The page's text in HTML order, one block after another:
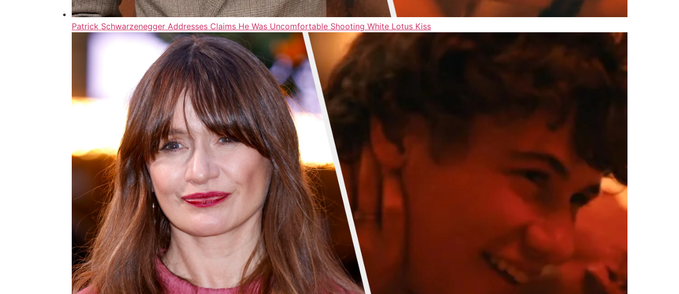
Patrick Schwarzenegger Addresses Claims He Was Uncomfortable Shooting White Lotus Kiss